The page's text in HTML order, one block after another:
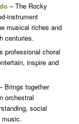
– The Rocky
instrument
musical riches and
centuries.
professional choral
inspire and
Brings together
orchestral
social
music.